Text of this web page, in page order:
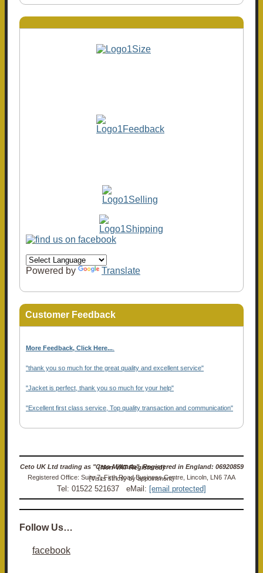
Powered by Translate
Customer Feedback
More Feedback, Click Here...
"thank you so much for the great quality and excellent service"
"Jacket is perfect, thank you so much for your help"
"Excellent first class service, Top quality transaction and communication"
Ceto UK Ltd trading as "Ceto Militaria". Registered in England: 06920859 (Non-VAT Registered)
Registered Office: Suite 7, Firth Road Business Centre, Lincoln, LN6 7AA (Visits strictly by appointment)
Tel: 01522 521637 eMail: [email protected]
Follow Us…
facebook